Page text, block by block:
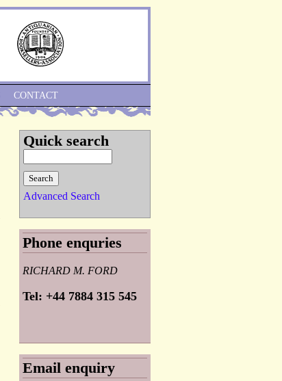
CONTACT
Quick search
Advanced Search
Phone enquries
RICHARD M. FORD
Tel: +44 7884 315 545
Email enquiry